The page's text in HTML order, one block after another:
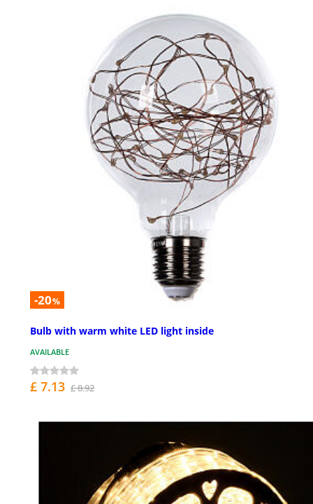
-20%
Bulb with warm white LED light inside
AVAILABLE
£ 7.13 £ 8.92